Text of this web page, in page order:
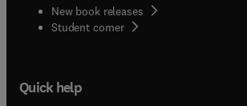
New book releases
Student corner( opens in new tab/window
Quick help